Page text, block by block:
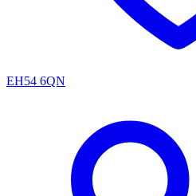
EH54 6QN